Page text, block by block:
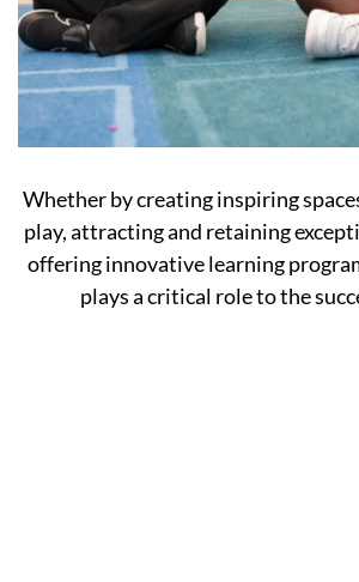
Whether by creating inspiring
play, attracting and retaining
offering innovative learning
plays a critical role to the